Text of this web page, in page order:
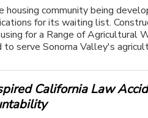
housing community being
for its waiting list.
for a Range of Agricultural
serve Sonoma Valley's
California Law